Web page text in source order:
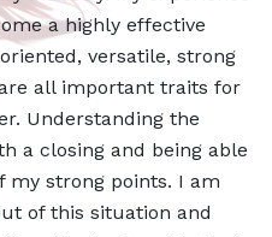
a highly effective
versatile, strong
all important traits for
Understanding the
a closing and being able
my strong points. I am
of this situation and